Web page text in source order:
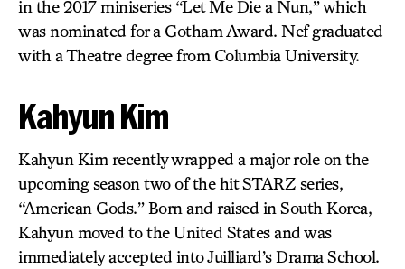
in the 2017 miniseries “Let Me Die a Nun,” which
was nominated for a Gotham Award. Nef graduated
with a Theatre degree from Columbia University.
Kahyun Kim
Kahyun Kim recently wrapped a major role on the
upcoming season two of the hit STARZ series,
“American Gods.” Born and raised in South Korea,
Kahyun moved to the United States and was
immediately accepted into Juilliard’s Drama School.